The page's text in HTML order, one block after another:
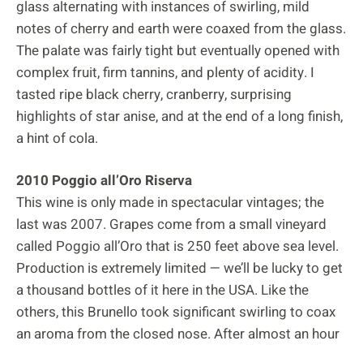
glass alternating with instances of swirling, mild
notes of cherry and earth were coaxed from the glass.
The palate was fairly tight but eventually opened with
complex fruit, firm tannins, and plenty of acidity. I
tasted ripe black cherry, cranberry, surprising
highlights of star anise, and at the end of a long finish,
a hint of cola.
2010 Poggio all’Oro Riserva
This wine is only made in spectacular vintages; the
last was 2007. Grapes come from a small vineyard
called Poggio all’Oro that is 250 feet above sea level.
Production is extremely limited — we’ll be lucky to get
a thousand bottles of it here in the USA. Like the
others, this Brunello took significant swirling to coax
an aroma from the closed nose. After almost an hour